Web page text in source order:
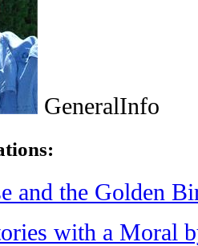
GeneralInfo
and the Golden
with a Moral